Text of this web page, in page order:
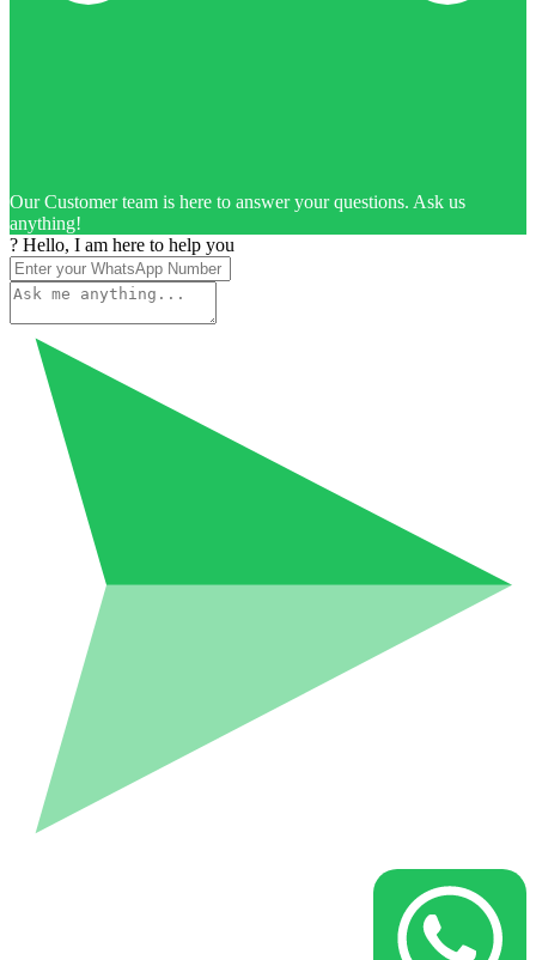
Our Customer team is here to answer your questions. Ask us
anything!
? Hello, I am here to help you